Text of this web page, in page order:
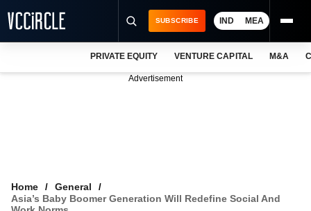
VCC INTELLIGENCE
SUBSCRIBE IND MEA
PRIVATE EQUITY VENTURE CAPITAL M&A
Advertisement
Home
General
Asia’s Baby Boomer Generation Will Redefine Social And